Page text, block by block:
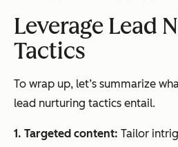
Leverage Lead
Tactics
To wrap up, let’s summarize
lead nurturing tactics entail.
1. Targeted content: Tailor